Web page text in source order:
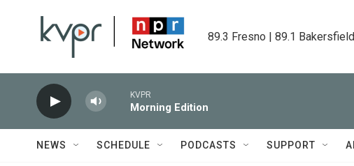
89.3 Fresno | 89.1 Bakersfield
KVPR
Morning Edition
NEWS SCHEDULE PODCASTS SUPPORT